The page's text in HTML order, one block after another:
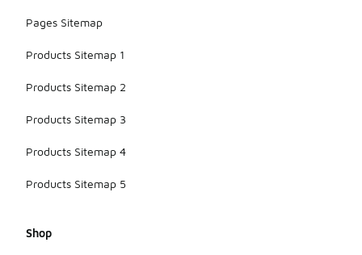
Pages Sitemap
Products Sitemap 1
Products Sitemap 2
Products Sitemap 3
Products Sitemap 4
Products Sitemap 5
Shop